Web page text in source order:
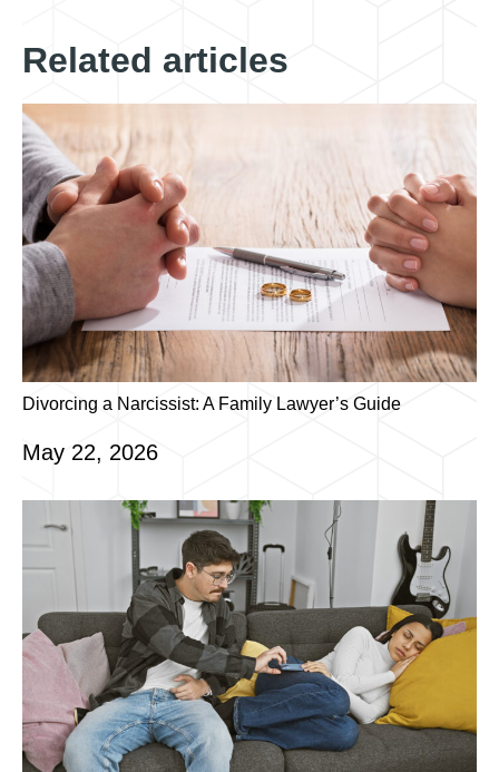
Related articles
Divorcing a Narcissist: A Family Lawyer’s Guide
May 22, 2026